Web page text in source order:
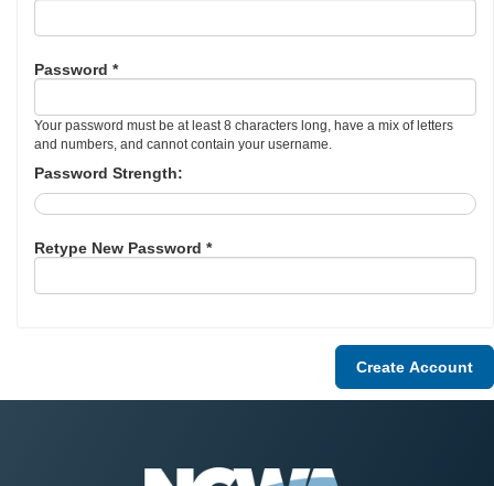
Password *
Your password must be at least 8 characters long, have a mix of letters
and numbers, and cannot contain your username.
Password Strength:
Retype New Password *